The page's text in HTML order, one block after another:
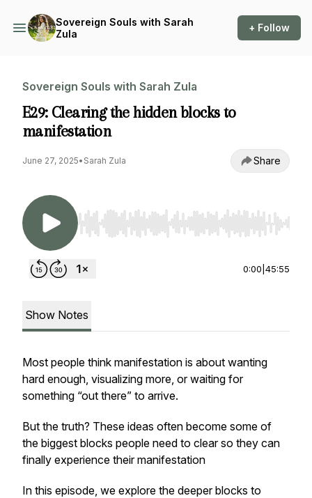
Sovereign Souls with Sarah
Zula
+ Follow
Sovereign Souls with Sarah Zula
E29: Clearing the hidden blocks to
manifestation
June 27, 2025• Sarah Zula Share
Use Left/Right to seek, Home/End to jump to
0:00 45:55
Show Notes
Most people think manifestation is about wanting
hard enough, visualizing more, or waiting for
something “out there” to arrive.
But the truth? These ideas often become some of
the biggest blocks people need to clear so they can
finally experience their manifestation
In this episode, we explore the deeper blocks to